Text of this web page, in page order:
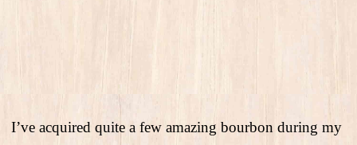
I’ve acquired quite a few amazing bourbon during my